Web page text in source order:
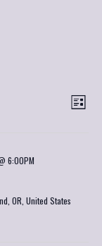
List
6:00PM
OR, United States